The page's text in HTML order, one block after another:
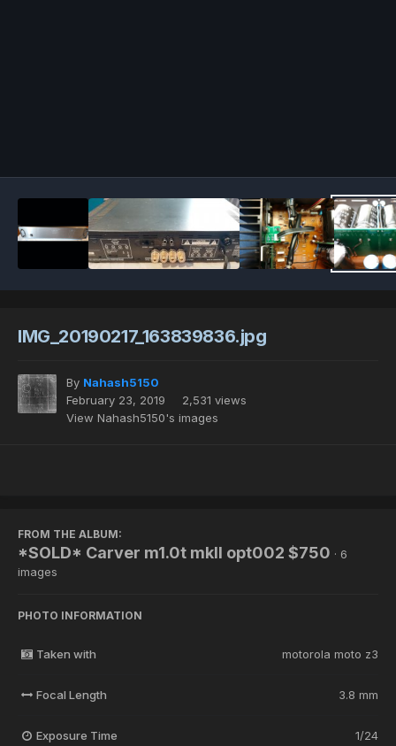
IMG_20190217_163839836.jpg
By Nahash5150
February 23, 2019
2,531 views
View Nahash5150's images
FROM THE ALBUM:
*SOLD* Carver m1.0t mkII opt002 $750 · 6
images
PHOTO INFORMATION
Taken with motorola moto z3
Focal Length 3.8 mm
Exposure Time 1/24